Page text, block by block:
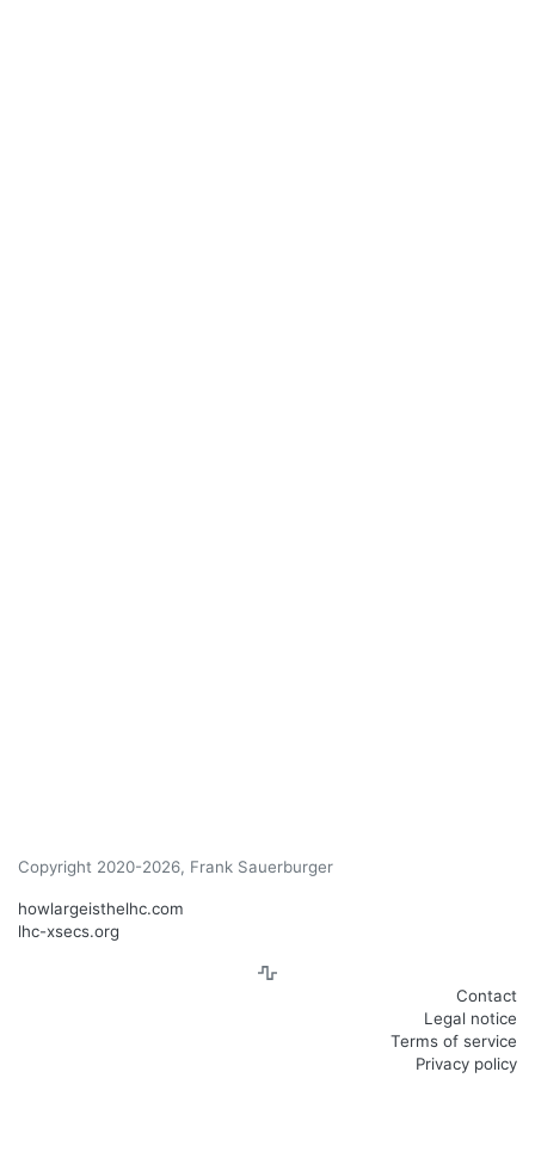
Copyright 2020-2026, Frank Sauerburger
howlargeisthelhc.com
lhc-xsecs.org
Contact
Legal notice
Terms of service
Privacy policy